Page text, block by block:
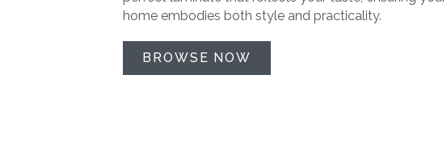
home embodies both style and practicality.
BROWSE NOW